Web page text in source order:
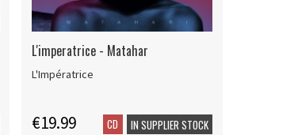
L'imperatrice - Matahar
L'Impératrice
€19.99 CD IN SUPPLIER STOCK